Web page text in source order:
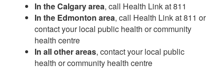
In the Calgary area, call Health Link at 811
In the Edmonton area, call Health Link at 811 or
contact your local public health or community
health centre
In all other areas, contact your local public
health or community health centre